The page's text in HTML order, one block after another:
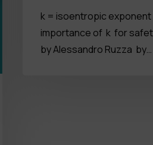
k = isoentropic exponent
importance of k for
by Alessandro Ruzza by…